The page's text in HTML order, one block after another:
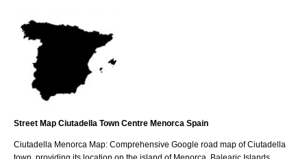
Street Map Ciutadella Town Centre Menorca Spain
Ciutadella Menorca Map: Comprehensive Google road map ofCiutadella